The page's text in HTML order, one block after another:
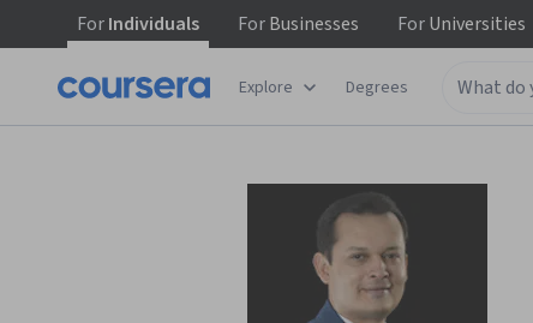
ForIndividuals ForBusinesses ForUniversities
Explore Degrees